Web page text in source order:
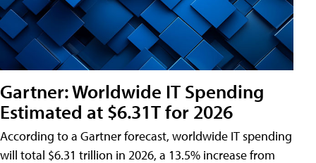
Gartner: Worldwide IT Spending
Estimated at $6.31T for 2026
According to a Gartner forecast, worldwide IT spending
will total $6.31 trillion in 2026, a 13.5% increase from